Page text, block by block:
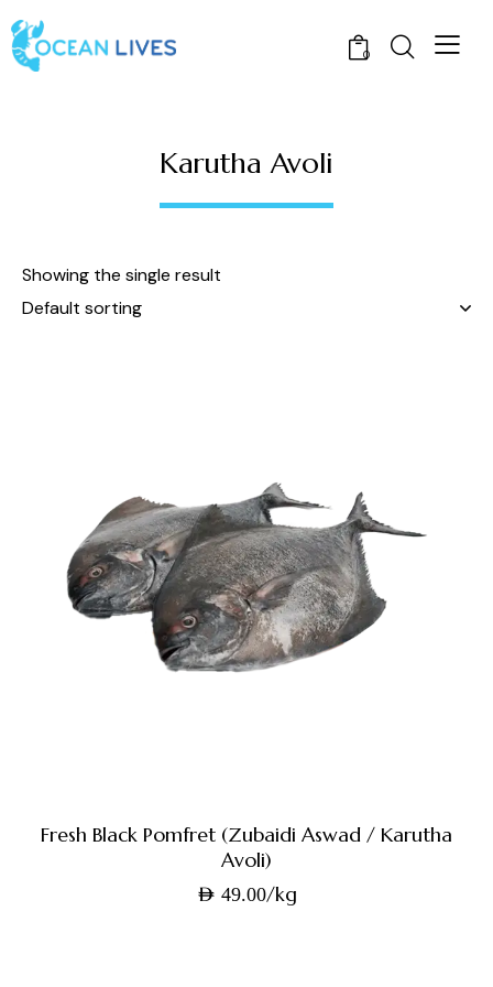
0
Karutha Avoli
Showing the single result
Fresh Black Pomfret (Zubaidi Aswad / Karutha
Avoli)
AED 49.00/kg